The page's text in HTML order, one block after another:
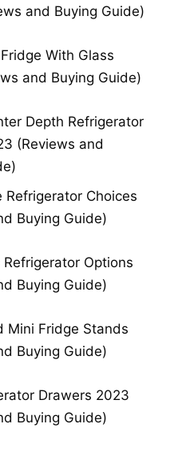
and Buying Guide)
With Glass
and Buying Guide)
Depth Refrigerator
(Reviews and
Refrigerator Choices
Buying Guide)
Refrigerator Options
Buying Guide)
Mini Fridge Stands
Buying Guide)
Drawers 2023
Buying Guide)